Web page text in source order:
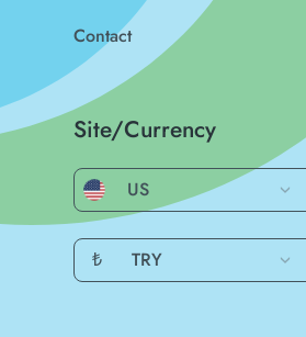
Contact
Site/Currency
US
₺ TRY